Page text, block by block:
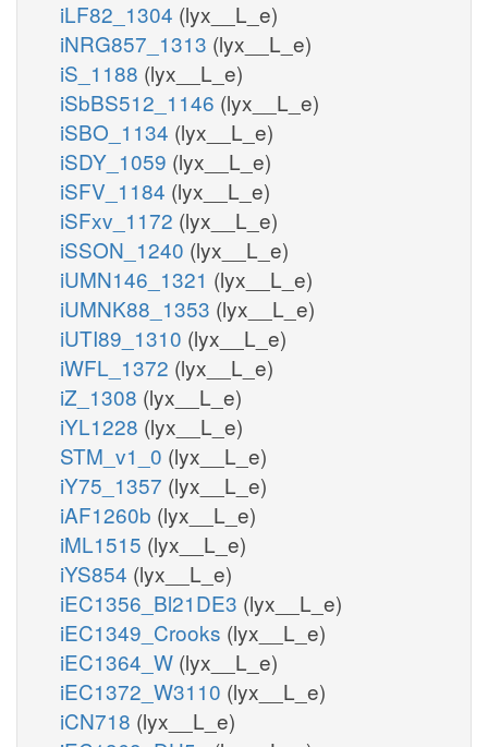
iLF82_1304 (lyx__L_e)
iNRG857_1313 (lyx__L_e)
iS_1188 (lyx__L_e)
iSbBS512_1146 (lyx__L_e)
iSBO_1134 (lyx__L_e)
iSDY_1059 (lyx__L_e)
iSFV_1184 (lyx__L_e)
iSFxv_1172 (lyx__L_e)
iSSON_1240 (lyx__L_e)
iUMN146_1321 (lyx__L_e)
iUMNK88_1353 (lyx__L_e)
iUTI89_1310 (lyx__L_e)
iWFL_1372 (lyx__L_e)
iZ_1308 (lyx__L_e)
iYL1228 (lyx__L_e)
STM_v1_0 (lyx__L_e)
iY75_1357 (lyx__L_e)
iAF1260b (lyx__L_e)
iML1515 (lyx__L_e)
iYS854 (lyx__L_e)
iEC1356_Bl21DE3 (lyx__L_e)
iEC1349_Crooks (lyx__L_e)
iEC1364_W (lyx__L_e)
iEC1372_W3110 (lyx__L_e)
iCN718 (lyx__L_e)